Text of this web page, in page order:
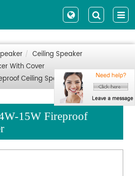
Ceiling Speaker
With Cover
Ceiling Speaker
15W Fireproof